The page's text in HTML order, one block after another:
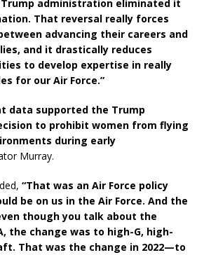
Trump administration eliminated it
That reversal really forces
advancing their careers and
and it drastically reduces
to develop expertise in really
for our Air Force.”
data supported the Trump
to prohibit women from flying
during early
Murray.
“That was an Air Force policy
be on us in the Air Force. And the
though you talk about the
the change was to high-G, high-
That was the change in 2022—to